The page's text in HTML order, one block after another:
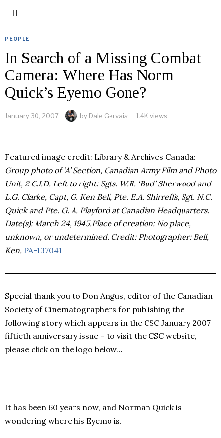
PEOPLE
In Search of a Missing Combat
Camera: Where Has Norm
Quick’s Eyemo Gone?
January 30, 2007 by Dale Gervais 1.4K views
Featured image credit: Library & Archives Canada:
Group photo of ‘A’ Section, Canadian Army Film and Photo
Unit, 2 C.I.D. Left to right: Sgts. W.R. ‘Bud’ Sherwood and
L.G. Clarke, Capt, G. Ken Bell, Pte. E.A. Shirreffs, Sgt. N.C.
Quick and Pte. G. A. Playford at Canadian Headquarters.
Date(s): March 24, 1945.Place of creation: No place,
unknown, or undetermined. Credit: Photographer: Bell,
Ken. PA-137041
Special thank you to Don Angus, editor of the Canadian
Society of Cinematographers for publishing the
following story which appears in the CSC January 2007
fiftieth anniversary issue – to visit the CSC website,
please click on the logo below…
It has been 60 years now, and Norman Quick is
wondering where his Eyemo is.